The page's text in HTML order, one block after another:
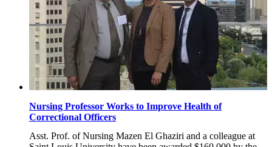
Nursing Professor Works to Improve Health of
Correctional Officers
Asst. Prof. of Nursing Mazen El Ghaziri and a colleague at